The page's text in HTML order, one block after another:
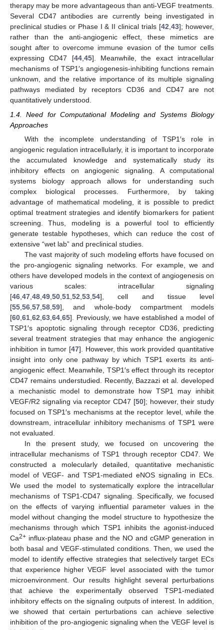
therapy may be more advantageous than anti-VEGF treatments.
Several CD47 antibodies are currently being investigated in
preclinical studies or Phase I & II clinical trials [42,43]; however,
rather than the anti-angiogenic effect, these mimetics are
sought after to overcome immune evasion of the tumor cells
expressing CD47 [44,45]. Meanwhile, the exact intracellular
mechanisms of TSP1′s angiogenesis-inhibiting functions remain
unknown, and the relative importance of its multiple signaling
pathways mediated by receptors CD36 and CD47 are not
quantitatively understood.
1.4. Need for Computational Modeling and Systems Biology
Approaches
With the incomplete understanding of TSP1′s role in
angiogenic regulation intracellularly, it is important to incorporate
the accumulated knowledge and systematically study its
inhibitory effects on angiogenic signaling. A computational
systems biology approach allows for understanding such
complex biological processes. Furthermore, by taking
advantage of mathematical modeling, it is possible to predict
optimal treatment strategies and identify biomarkers for patient
screening. Thus, modeling is a powerful tool to efficiently
generate testable hypotheses, which can reduce the cost of
extensive “wet lab” and preclinical studies.
The vast majority of such modeling efforts have focused on
the pro-angiogenic signaling networks. For example, we and
others have developed models in the context of angiogenesis on
various scales: intracellular signaling
[46 47 48 49 50 51 52 53 54], cell and tissue level
[55 56 57 58 59], and whole-body compartment models
[60 61 62 63 64 65]. Previously, we have established a model of
TSP1′s apoptotic signaling through receptor CD36, predicting
several treatment strategies that may enhance the angiogenic
inhibition in tumor [47]. However, this work provided quantitative
insight into only one pathway by which TSP1 exerts its anti-
angiogenic effect. Meanwhile, TSP1′s effect through its receptor
CD47 remains understudied. Recently, Bazzazi et al. developed
a mechanistic model to demonstrate how TSP1 may inhibit
VEGF/R2 signaling via receptor CD47 [50]; however, their study
focused on TSP1′s mechanisms at the receptor level, while the
downstream, intracellular inhibitory mechanisms of TSP1 were
not evaluated.
In the present study, we focused on uncovering the
intracellular mechanisms of TSP1 through receptor CD47. We
constructed a molecularly detailed, quantitative mechanistic
model of VEGF- and TSP1-mediated eNOS signaling in ECs.
We used the model to systematically explore the intracellular
mechanisms of TSP1-CD47 signaling. Specifically, we focused
on the effects of varying influential parameter values in the
model without changing the model structure to hypothesize the
mechanisms through which TSP1 inhibits the agonist-induced
Ca2+ influx-plateau phase and the NO and cGMP generation in
both basal and VEGF-stimulated conditions. Then, we used the
model to identify effective strategies that selectively target ECs
that experience higher VEGF level associated with the tumor
microenvironment. Our results highlight several perturbations
that achieve the experimentally observed TSP1-mediated
inhibitory effects on the signaling outputs of interest. In addition,
we showed that certain perturbations can achieve selective
inhibition of the pro-angiogenic signaling when the VEGF level is